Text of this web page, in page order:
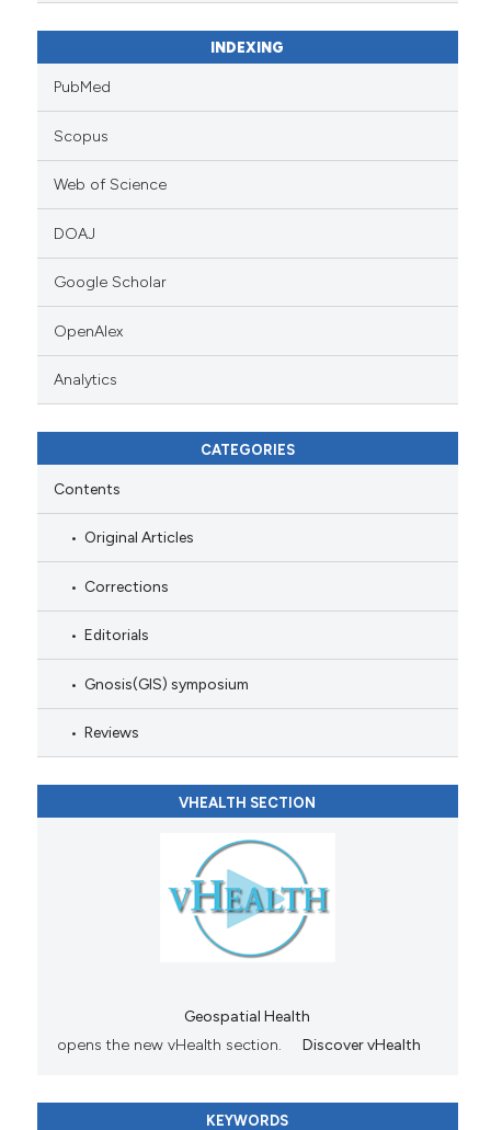
INDEXING
PubMed
Scopus
Web of Science
DOAJ
Google Scholar
OpenAlex
Analytics
CATEGORIES
Contents
Original Articles
Corrections
Editorials
Gnosis(GIS) symposium
Reviews
VHEALTH SECTION
Geospatial Health
opens the new vHealth section.
Discover vHealth
KEYWORDS